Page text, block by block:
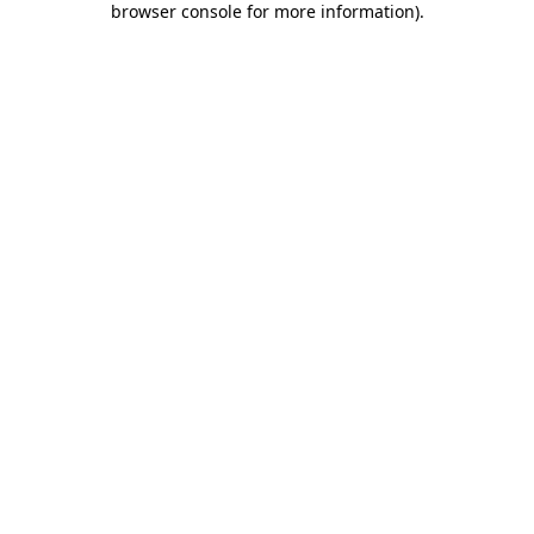
browser console for more information).